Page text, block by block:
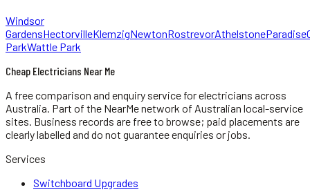
Windsor
GardensHectorvilleKlemzigNewtonRostrevorAthelstoneParadise
ParkWattle Park
Cheap Electricians Near Me
A free comparison and enquiry service forelectricians across
Australia. Part of the NearMe network of Australian local-service
sites. Business records are free to browse; paid placements are
clearly labelled and do not guarantee enquiries or jobs.
Services
Switchboard Upgrades